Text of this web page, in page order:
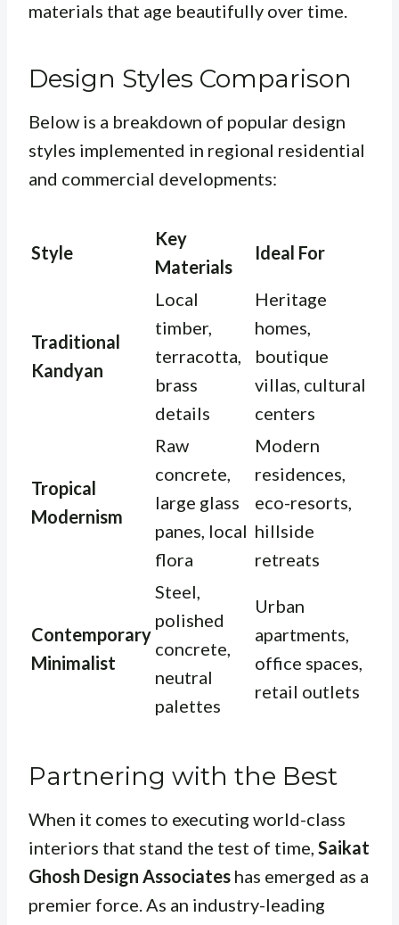
materials that age beautifully over time.
Design Styles Comparison
Below is a breakdown of popular design
styles implemented in regional residential
and commercial developments:
Style
Key
Materials
Ideal For
Traditional
Kandyan
Local
timber,
terracotta,
brass
details
Heritage
homes,
boutique
villas, cultural
centers
Tropical
Modernism
Raw
concrete,
large glass
panes, local
flora
Modern
residences,
eco-resorts,
hillside
retreats
Contemporary
Minimalist
Steel,
polished
concrete,
neutral
palettes
Urban
apartments,
office spaces,
retail outlets
Partnering with the Best
When it comes to executing world-class
interiors that stand the test of time, Saikat
Ghosh Design Associates has emerged as a
premier force. As an industry-leading